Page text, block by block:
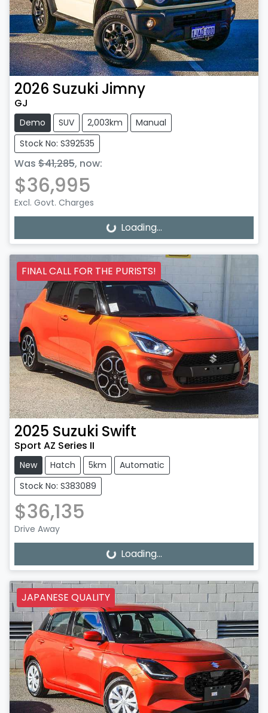
2026 Suzuki Jimny
GJ
Demo SUV 2,003km
Manual
Stock No: S392535
Was $41,285, now:
$36,995
Excl. Govt. Charges
Loading... Loading...
FINAL CALL FOR THE PURISTS!
2025 Suzuki Swift
Sport AZ Series II
New Hatch 5km
Automatic
Stock No: S383089
$36,135
Drive Away
Loading... Loading...
JAPANESE QUALITY